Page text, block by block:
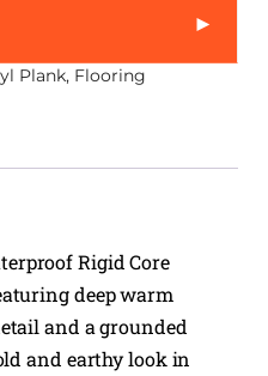
►
Plank, Flooring
Rigid Core
deep warm
and a grounded
and earthy look in